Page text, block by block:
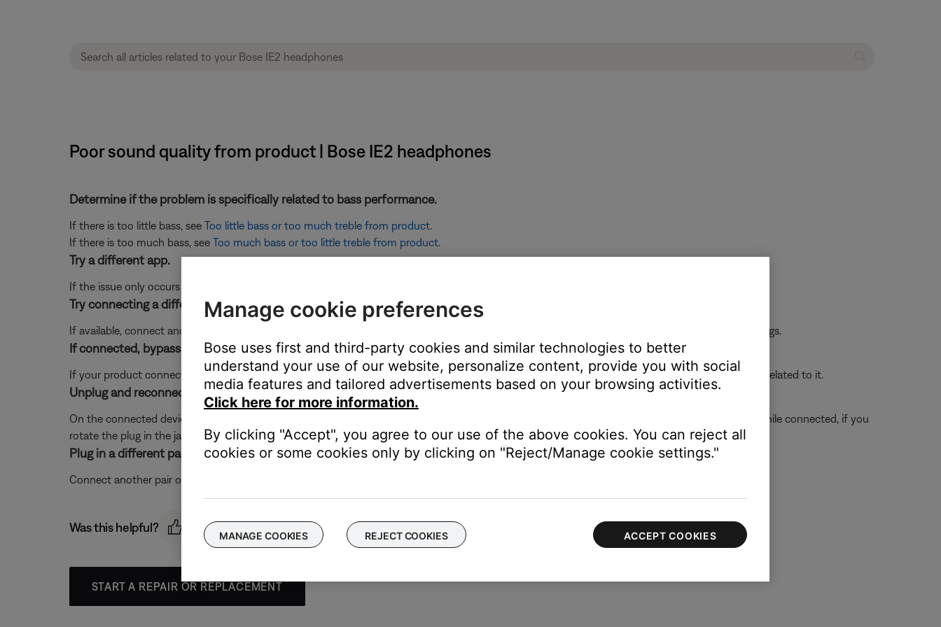
Poor sound quality from product | Bose IE2 headphones
Determine if the problem is specifically related to bass performance.
If there is too little bass, see Too little bass or too much treble from product.
If there is too much bass, see Too much bass or too little treble from product.
Try a different app.
If the issue only occurs with a particular app, it is likely related to the app or app settings.
Try connecting a different audio device.
If available, connect another audio device using the same cables and connections to determine if the issue is related to the first device or its settings.
If connected, bypass any adapters or extension cables.
If your product connects to the device using an extension cable or adapter, disconnect the extension cable or adapter to determine if the issue is related to it.
Unplug and reconnect the audio cable in the connected device.
On the connected device, disconnect the cable that connects your headset. Then, reconnect it to be sure it is fully connected and secure. (Tip: While connected, if you
rotate the plug in the jack and hear crackling or intermittent sound, there might be debris or an issue with a contact inside the jack.)
Plug in a different pair of headphones.
Connect another pair of headphones to the audio device to determine if the issue is with the device or its settings.
Was this helpful?
START A REPAIR OR REPLACEMENT
Manage cookie preferences
Bose uses first and third-party cookies and similar technologies to better
understand your use of our website, personalize content, provide you with social
media features and tailored advertisements based on your browsing activities.
Click here for more information.
By clicking "Accept", you agree to our use of the above cookies. You can reject all
cookies or some cookies only by clicking on "Reject/Manage cookie settings."
MANAGE COOKIES REJECT COOKIES ACCEPT COOKIES